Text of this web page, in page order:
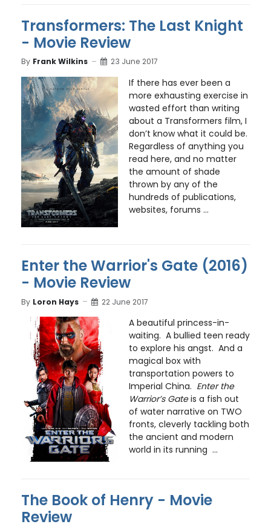
Transformers: The Last Knight
- Movie Review
By Frank Wilkins 23 June 2017
If there has ever been a
more exhausting exercise in
wasted effort than writing
about a Transformers film, I
don’t know what it could be.
Regardless of anything you
read here, and no matter
the amount of shade
thrown by any of the
hundreds of publications,
websites, forums ...
Enter the Warrior's Gate (2016)
- Movie Review
By Loron Hays 22 June 2017
A beautiful princess-in-
waiting. A bullied teen ready
to explore his angst. And a
magical box with
transportation powers to
Imperial China. Enter the
Warrior’s Gateis a fish out
of water narrative on TWO
fronts, cleverly tackling both
the ancient and modern
world in its running ...
The Book of Henry - Movie
Review